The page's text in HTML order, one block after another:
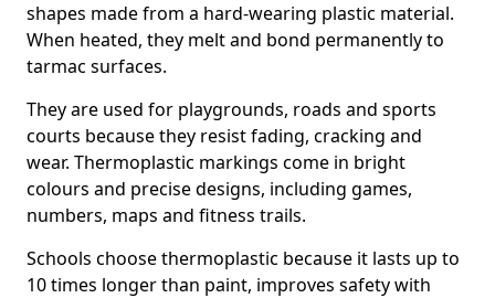
shapes made from a hard-wearing plastic material.
When heated, they melt and bond permanently to
tarmac surfaces.
They are used for playgrounds, roads and sports
courts because they resist fading, cracking and
wear. Thermoplastic markings come in bright
colours and precise designs, including games,
numbers, maps and fitness trails.
Schools choose thermoplastic because it lasts up to
10 times longer than paint, improves safety with